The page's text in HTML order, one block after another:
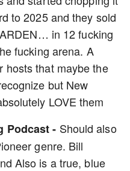
to 2025 and they sold
in 12 fucking
fucking arena. A
hosts that maybe the
but New
LOVE them
Podcast - Should also
genre. Bill
Also is a true, blue